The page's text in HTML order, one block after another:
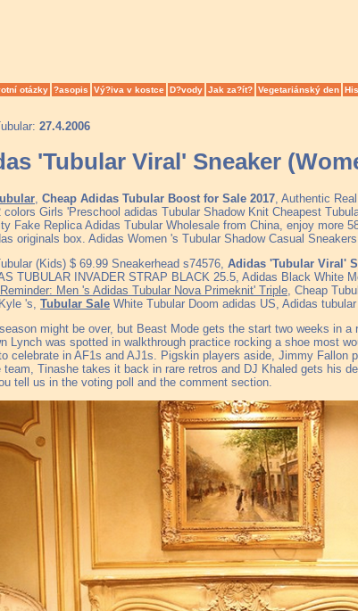
otázky ?asopis Vý?iva v kostce D?vody Jak za?ít? Vegetariánský den
27.4.2006
'Tubular Viral' Sneaker
Cheap Adidas Tubular Boost for Sale 2017 , Authentic
colors Girls 'Preschool adidas Tubular Shadow Knit Cheapest
Fake Replica Adidas Tubular Wholesale from China, enjoy more
originals box. Adidas Women 's Tubular Shadow Casual
(Kids) $ 69.99 Sneakerhead s74576, Adidas 'Tubular Viral'
TUBULAR INVADER STRAP BLACK 25.5, Adidas Black White
Men 's Adidas Tubular Nova Primeknit' Triple , Cheap
's, Tubular Sale White Tubular Doom adidas US, Adidas
might be over, but Beast Mode gets the start two weeks in a
Lynch was spotted in walkthrough practice rocking a shoe most
celebrate in AF1s and AJ1s. Pigskin players aside, Jimmy Fallon
team, Tinashe takes it back in rare retros and DJ Khaled gets his
tell us in the voting poll and the comment section.